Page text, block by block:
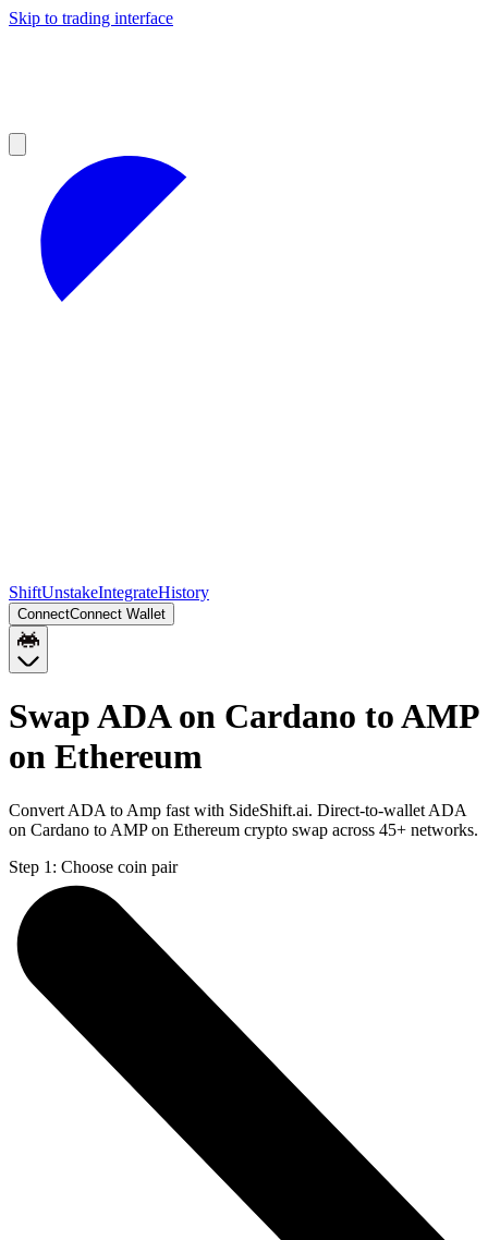
Skip to trading interface
ShiftUnstakeIntegrateHistory
ConnectConnect Wallet
Swap ADA on Cardano to AMP
on Ethereum
Convert ADA to Amp fast with SideShift.ai. Direct-to-wallet ADA
on Cardano to AMP on Ethereum crypto swap across 45+ networks.
Step 1: Choose coin pair